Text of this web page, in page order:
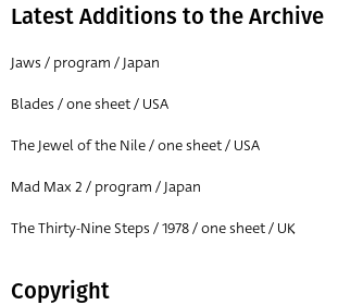
Latest Additions to the Archive
Jaws / program / Japan
Blades / one sheet / USA
The Jewel of the Nile / one sheet / USA
Mad Max 2 / program / Japan
The Thirty-Nine Steps / 1978 / one sheet / UK
Copyright